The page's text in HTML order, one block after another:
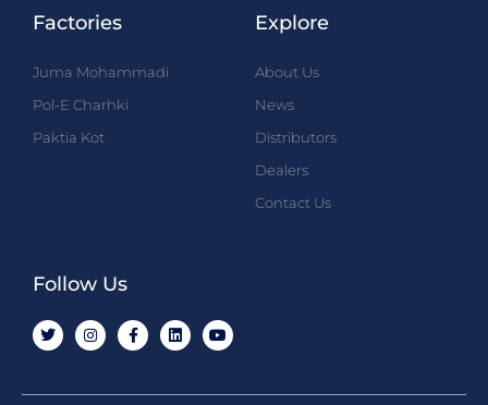
Factories
Juma Mohammadi
Pol-E Charhki
Paktia Kot
Explore
About Us
News
Distributors
Dealers
Contact Us
Follow Us